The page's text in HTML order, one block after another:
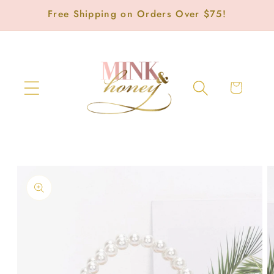
Skip toFree Shipping on Orders Over $75!
Cart
product
information